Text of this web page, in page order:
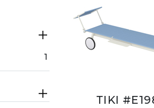
1
TIKI